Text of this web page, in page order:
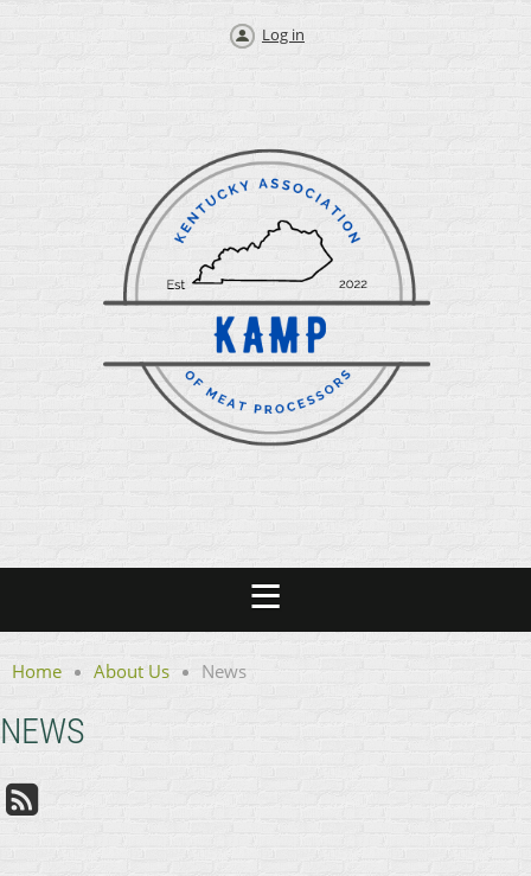
Log in
Home About Us News
NEWS